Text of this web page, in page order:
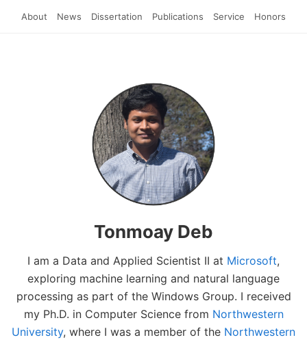
About News Dissertation Publications Service Honors
Tonmoay Deb
I am a Data and Applied Scientist II at Microsoft,
exploring machine learning and natural language
processing as part of the Windows Group. I received
my Ph.D. in Computer Science from Northwestern
University, where I was a member of the Northwestern